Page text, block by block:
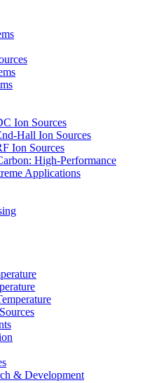
Ion Sources
Hall Ion Sources
Ion Sources
High-Performance
Applications
& Development